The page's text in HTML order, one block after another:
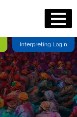
Interpreting Login